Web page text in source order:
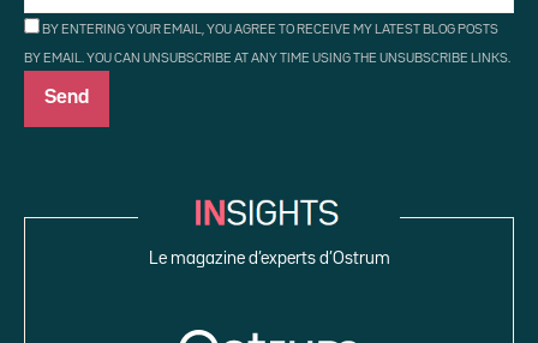
BY ENTERING YOUR EMAIL, YOU AGREE TO RECEIVE MY LATEST BLOG POSTS
BY EMAIL. YOU CAN UNSUBSCRIBE AT ANY TIME USING THE UNSUBSCRIBE LINKS.
Le magazine d’experts d’Ostrum